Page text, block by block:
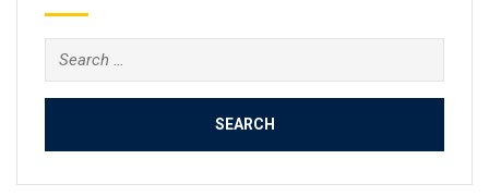
Search